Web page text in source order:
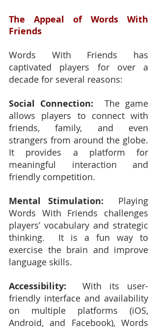
The Appeal of Words With
Friends
Words With Friends has
captivated players for over a
decade for several reasons:
Social Connection: The game
allows players to connect with
friends, family, and even
strangers from around the globe.
It provides a platform for
meaningful interaction and
friendly competition.
Mental Stimulation: Playing
Words With Friends challenges
players’ vocabulary and strategic
thinking.  It is a fun way to
exercise the brain and improve
language skills.
Accessibility: With its user-
friendly interface and availability
on multiple platforms (iOS,
Android, and Facebook), Words